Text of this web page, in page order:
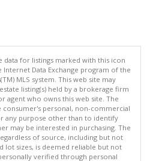
data for listings marked with this icon
Data Exchange program of the
MLS system. This web site may
listing(s) held by a brokerage firm
agent who owns this web site. The
personal, non-commercial
any purpose other than to identify
may be interested in purchasing. The
of source, including but not
lot sizes, is deemed reliable but not
verified through personal